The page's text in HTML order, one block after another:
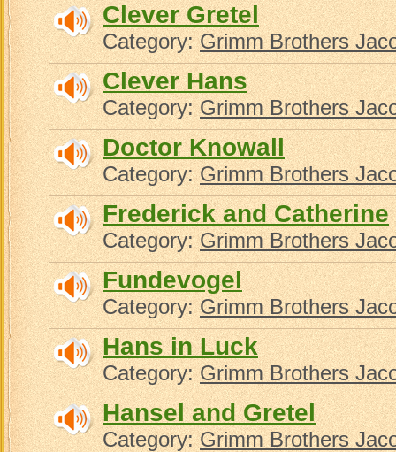
Clever Gretel
Category:Grimm Brothers
Clever Hans
Category:Grimm Brothers
Doctor Knowall
Category:Grimm Brothers
Frederick and Catherine
Category:Grimm Brothers
Fundevogel
Category:Grimm Brothers
Hans in Luck
Category:Grimm Brothers
Hansel and Gretel
Category:Grimm Brothers